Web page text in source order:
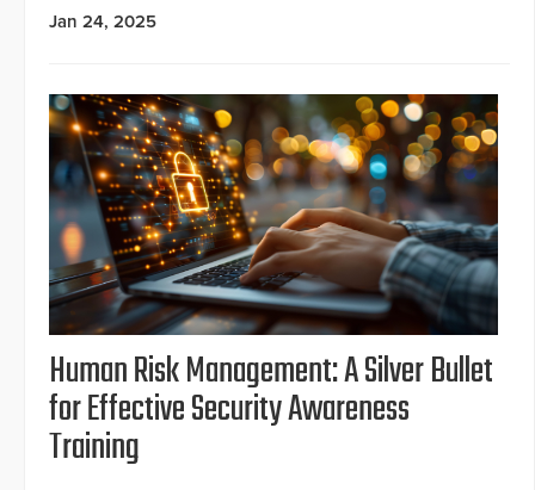
Jan 24, 2025
Human Risk Management: A Silver Bullet
for Effective Security Awareness
Training